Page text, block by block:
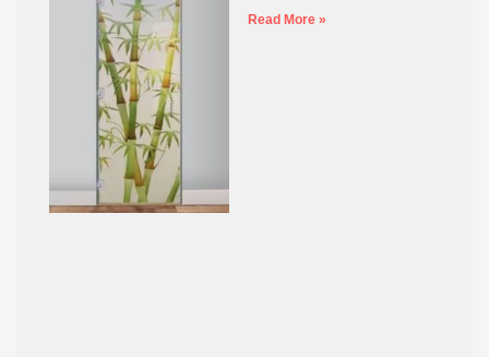
Read More »